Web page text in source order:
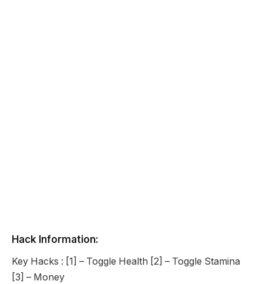
Hack Information:
Key Hacks : [1] – Toggle Health [2] – Toggle Stamina
[3] – Money